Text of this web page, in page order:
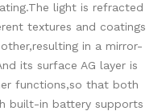
light is refracted
textures and coatings
in a mirror-
its surface AG layer is
functions,so that both
built-in battery supports